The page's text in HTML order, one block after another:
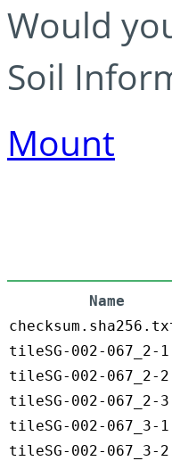
Would
Soil
Mount
Name
tileSG-002-
tileSG-002-
tileSG-002-
tileSG-002-
tileSG-002-